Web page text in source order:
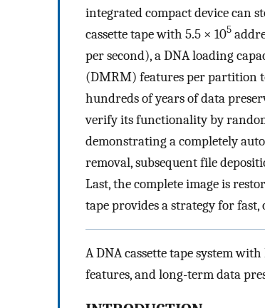
integrated compact device can
cassette tape with 5.5 × 105
per second), a DNA loading
(DMRM) features per partition
hundreds of years of data
verify its functionality by
demonstrating a completely
removal, subsequent file
Last, the complete image is
tape provides a strategy for fast,
A DNA cassette tape system
features, and long-term data